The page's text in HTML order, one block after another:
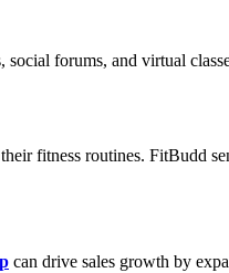
forums, and virtual
fitness routines. FitBudd
can drive sales growth by